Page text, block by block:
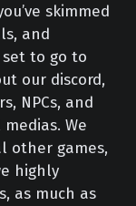
skimmed
and
set to go to
our discord,
NPCs, and
We
other games,
highly
as much as